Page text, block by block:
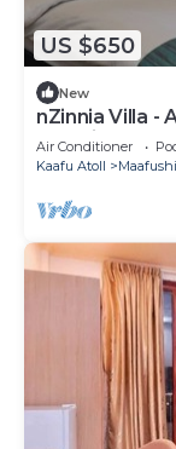
US $650
New
nZinnia Villa -
Experience
Air Conditioner
Kaafu Atoll
Maafushi